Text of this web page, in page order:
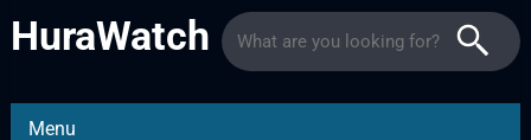
HuraWatch
Menu